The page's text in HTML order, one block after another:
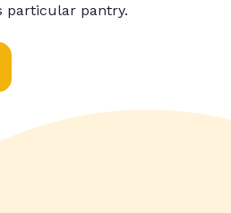
particular pantry.